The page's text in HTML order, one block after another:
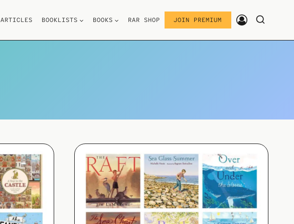
ARTICLES BOOKLISTS BOOKS RAR SHOP JOIN PREMIUM